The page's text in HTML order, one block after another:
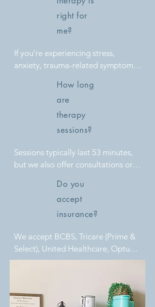
right for
me?
If you’re experiencing stress,
anxiety, trauma-related symptoms,
can provide support, coping
strategies, and tools for emotional
How long
are
therapy
sessions?
Sessions typically last 53 minutes,
but we also offer consultations or
Do you
accept
insurance?
We accept BCBS, Tricare (Prime &
Select), United Healthcare, Optum,
Aetna (SHP/CPP), and VA
pay options are also available.